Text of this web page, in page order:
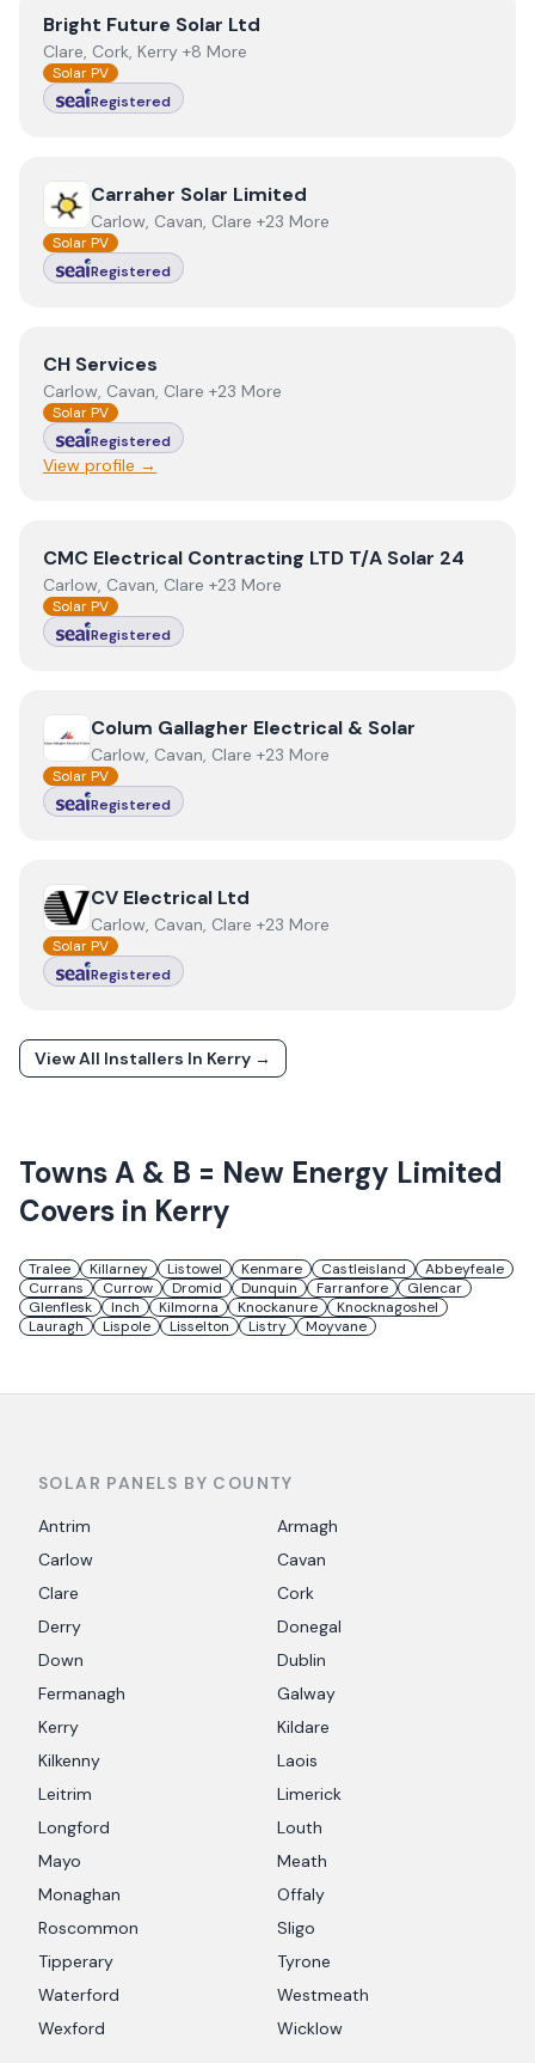
ViewBright Future Solar Ltd
Bright Future Solar Ltd
Clare, Cork, Kerry +8 More
Solar PV
Registered
View Carraher Solar Limited
Carraher Solar Limited
Carlow, Cavan, Clare +23 More
Solar PV
Registered
ViewCH Services
CH Services
Carlow, Cavan, Clare +23 More
Solar PV
Registered
View profile →
View CMC Electrical Contracting LTD T/A Solar 24
CMC Electrical Contracting LTD T/A Solar 24
Carlow, Cavan, Clare +23 More
Solar PV
Registered
View Colum Gallagher Electrical & Solar
Colum Gallagher Electrical & Solar
Carlow, Cavan, Clare +23 More
Solar PV
Registered
ViewCV Electrical Ltd
CV Electrical Ltd
Carlow, Cavan, Clare +23 More
Solar PV
Registered
View All Installers In Kerry →
TownsA & B = New Energy Limited
Covers in Kerry
Tralee Killarney Listowel Kenmare Castleisland
Abbeyfeale
Currans
Currow Dromid Dunquin Farranfore
Glencar
Glenflesk
Inch Kilmorna Knockanure
Knocknagoshel
Lauragh
Lispole Lisselton Listry Moyvane
SOLAR PANELS BY COUNTY
Antrim
Armagh
Carlow
Cavan
Clare
Cork
Derry
Donegal
Down
Dublin
Fermanagh
Galway
Kerry
Kildare
Kilkenny
Laois
Leitrim
Limerick
Longford
Louth
Mayo
Meath
Monaghan
Offaly
Roscommon
Sligo
Tipperary
Tyrone
Waterford
Westmeath
Wexford
Wicklow